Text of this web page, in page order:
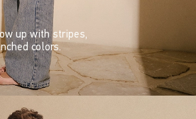
up with stripes,
colors.